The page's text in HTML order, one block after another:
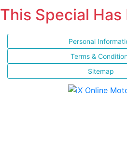
This Special Has
Personal
Terms &
Sitemap